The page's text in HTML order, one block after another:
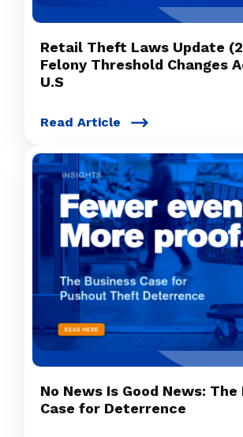
Retail Theft Laws Update
Felony Threshold Changes
U.S
Read Article
No News Is Good News: The
Case for Deterrence